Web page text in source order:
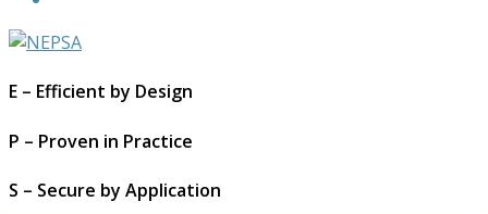
E – Efficient by Design
P – Proven in Practice
S – Secure by Application